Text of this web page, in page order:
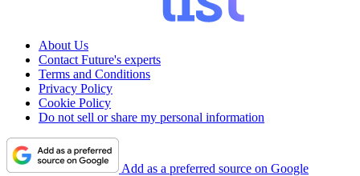
About Us
Contact Future's experts
Terms and Conditions
Privacy Policy
Cookie Policy
Do not sell or share my personal information
Add as a preferred source on Google